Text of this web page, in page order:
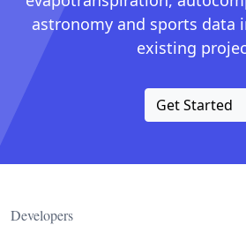
astronomy and sports data
existing
Get Started
Developers